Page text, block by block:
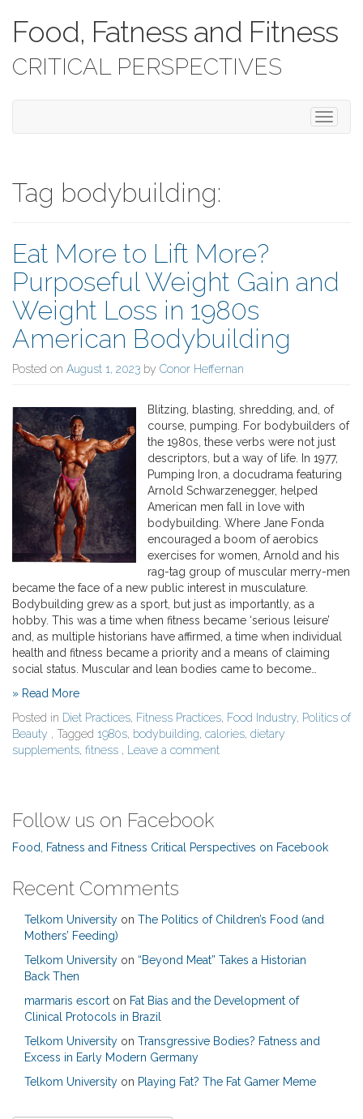
Food, Fatness and Fitness
CRITICAL PERSPECTIVES
T
o
g
Tag bodybuilding:
Eat More to Lift More?
Purposeful Weight Gain and
Weight Loss in 1980s
American Bodybuilding
Posted on August 1, 2023 by Conor Heffernan
Blitzing, blasting, shredding, and, of
course, pumping. For bodybuilders of
the 1980s, these verbs were not just
descriptors, but a way of life. In 1977,
Pumping Iron, a docudrama featuring
Arnold Schwarzenegger, helped
American men fall in love with
bodybuilding. Where Jane Fonda
encouraged a boom of aerobics
exercises for women, Arnold and his
rag-tag group of muscular merry-men
became the face of a new public interest in musculature.
Bodybuilding grew as a sport, but just as importantly, as a
hobby. This was a time when fitness became ‘serious leisure’
and, as multiple historians have affirmed, a time when individual
health and fitness became a priority and a means of claiming
social status. Muscular and lean bodies came to become…
» Read More
Posted in Diet Practices, Fitness Practices, Food Industry, Politics of
Beauty , Tagged 1980s, bodybuilding, calories, dietary
supplements, fitness , Leave a comment
Follow us on Facebook
Food, Fatness and Fitness Critical Perspectives on Facebook
Recent Comments
Telkom University on The Politics of Children’s Food (and
Mothers’ Feeding)
Telkom University on “Beyond Meat” Takes a Historian
Back Then
marmaris escort on Fat Bias and the Development of
Clinical Protocols in Brazil
Telkom University on Transgressive Bodies? Fatness and
Excess in Early Modern Germany
Telkom University on Playing Fat? The Fat Gamer Meme